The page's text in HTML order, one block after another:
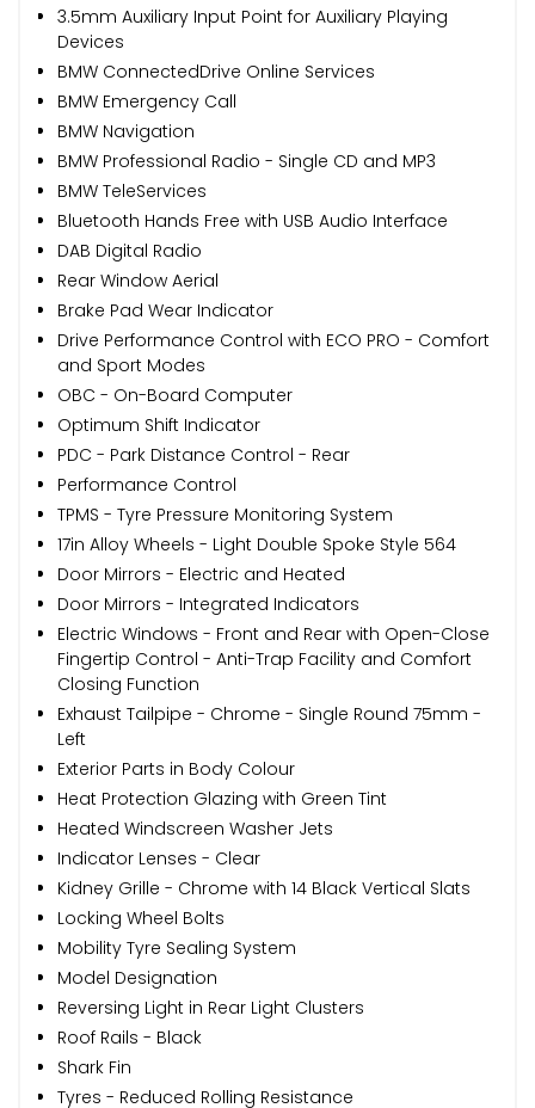
3.5mm Auxiliary Input Point for Auxiliary Playing
Devices
BMW ConnectedDrive Online Services
BMW Emergency Call
BMW Navigation
BMW Professional Radio - Single CD and MP3
BMW TeleServices
Bluetooth Hands Free with USB Audio Interface
DAB Digital Radio
Rear Window Aerial
Brake Pad Wear Indicator
Drive Performance Control with ECO PRO - Comfort
and Sport Modes
OBC - On-Board Computer
Optimum Shift Indicator
PDC - Park Distance Control - Rear
Performance Control
TPMS - Tyre Pressure Monitoring System
17in Alloy Wheels - Light Double Spoke Style 564
Door Mirrors - Electric and Heated
Door Mirrors - Integrated Indicators
Electric Windows - Front and Rear with Open-Close
Fingertip Control - Anti-Trap Facility and Comfort
Closing Function
Exhaust Tailpipe - Chrome - Single Round 75mm -
Left
Exterior Parts in Body Colour
Heat Protection Glazing with Green Tint
Heated Windscreen Washer Jets
Indicator Lenses - Clear
Kidney Grille - Chrome with 14 Black Vertical Slats
Locking Wheel Bolts
Mobility Tyre Sealing System
Model Designation
Reversing Light in Rear Light Clusters
Roof Rails - Black
Shark Fin
Tyres - Reduced Rolling Resistance